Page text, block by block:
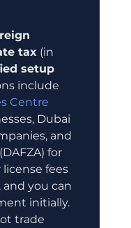
tax (in
setup
include
Centre
Dubai
and
for
license fees
and you can
initially.
trade